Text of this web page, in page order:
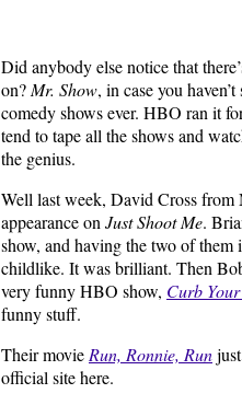
Did anybody else notice that
on? Mr. Show, in case you
comedy shows ever. HBO ran it
tend to tape all the shows and
the genius.
Well last week, David Cross
appearance on Just Shoot Me.
show, and having the two of them
childlike. It was brilliant. Then
very funny HBO show, Curb
funny stuff.
Their movie Run, Ronnie, Run
official site here.